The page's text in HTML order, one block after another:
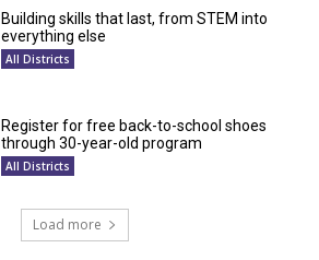
Building skills that last, from STEM into
everything else
All Districts
Register for free back-to-school shoes
through 30-year-old program
All Districts
Load more